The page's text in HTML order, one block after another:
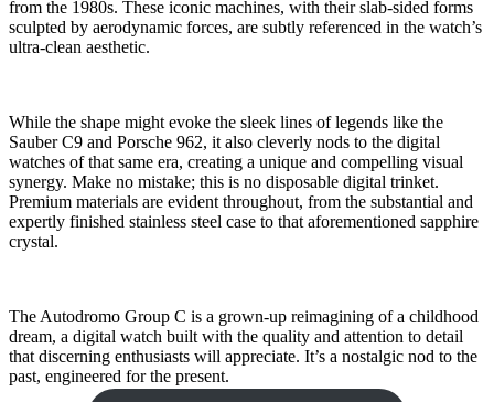
from the 1980s. These iconic machines, with their slab-sided forms
sculpted by aerodynamic forces, are subtly referenced in the watch’s
ultra-clean aesthetic.
While the shape might evoke the sleek lines of legends like the
Sauber C9 and Porsche 962, it also cleverly nods to the digital
watches of that same era, creating a unique and compelling visual
synergy. Make no mistake; this is no disposable digital trinket.
Premium materials are evident throughout, from the substantial and
expertly finished stainless steel case to that aforementioned sapphire
crystal.
The Autodromo Group C is a grown-up reimagining of a childhood
dream, a digital watch built with the quality and attention to detail
that discerning enthusiasts will appreciate. It’s a nostalgic nod to the
past, engineered for the present.